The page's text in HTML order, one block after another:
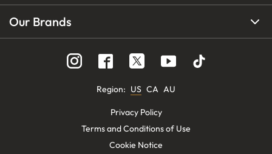
Our Brands
Region: US CA AU
Privacy Policy
Terms and Conditions of Use
Cookie Notice